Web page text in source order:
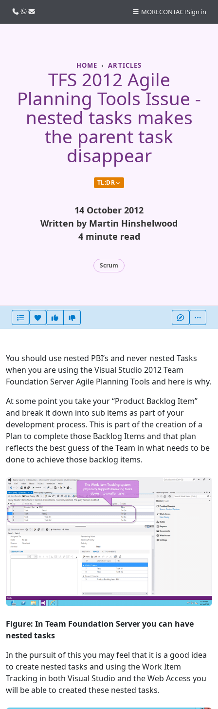
HOME ARTICLES
TFS 2012 Agile
Planning Tools Issue -
nested tasks makes
the parent task
disappear
TL;DR
14 October 2012
Written by Martin Hinshelwood
4 minute read
Scrum
Heart this item
Vote useful
You should use nested PBI’s and never nested Tasks
when you are using the Visual Studio 2012 Team
Foundation Server Agile Planning Tools and here is why.
At some point you take your “Product Backlog Item”
and break it down into sub items as part of your
development process. This is part of the creation of a
Plan to complete those Backlog Items and that plan
reflects the best guess of the Team in what needs to be
done to achieve those backlog items.
Figure: In Team Foundation Server you can have
nested tasks
In the pursuit of this you may feel that it is a good idea
to create nested tasks and using the Work Item
Tracking in both Visual Studio and the Web Access you
will be able to created these nested tasks.
Call usWhatsApp
Email MORECONTACTSign in